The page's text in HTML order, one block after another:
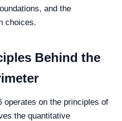
and the
choices.
Behind the
operates on the principles of
the quantitative